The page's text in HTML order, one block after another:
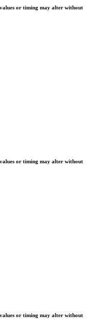
or timing may alter without
or timing may alter without
or timing may alter without